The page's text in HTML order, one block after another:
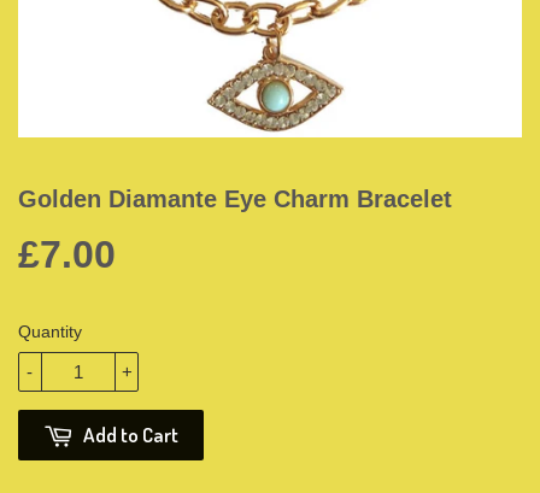
Golden Diamante Eye Charm Bracelet
£7.00
Quantity
+
-
Add to Cart